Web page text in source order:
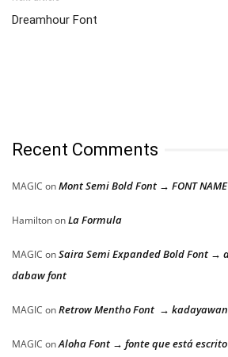
Dreamhour Font
Recent Comments
MAGIC onMont Semi Bold Font → FONT
HamiltononLa Formula
MAGIC onSaira Semi Expanded Bold Font →
dabaw font
MAGIC onRetrow Mentho Font →
MAGIC onAloha Font → fonte que está escrito